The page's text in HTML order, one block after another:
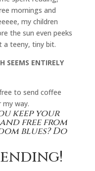
mornings and
my children
the sun even peeks
a teeny, tiny bit.
ENTIRELY
to send coffee
my way.
keep your
free from
blues? Do